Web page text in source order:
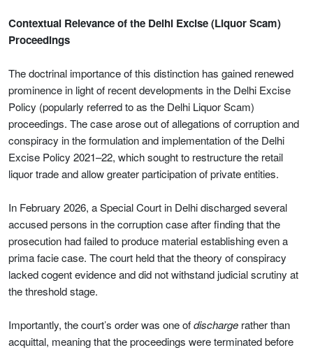
Contextual Relevance of the Delhi Excise (Liquor Scam)
Proceedings
The doctrinal importance of this distinction has gained renewed
prominence in light of recent developments in the Delhi Excise
Policy (popularly referred to as the Delhi Liquor Scam)
proceedings. The case arose out of allegations of corruption and
conspiracy in the formulation and implementation of the Delhi
Excise Policy 2021–22, which sought to restructure the retail
liquor trade and allow greater participation of private entities.
In February 2026, a Special Court in Delhi discharged several
accused persons in the corruption case after finding that the
prosecution had failed to produce material establishing even a
prima facie case. The court held that the theory of conspiracy
lacked cogent evidence and did not withstand judicial scrutiny at
the threshold stage.
Importantly, the court’s order was one ofdischarge rather than
acquittal, meaning that the proceedings were terminated before